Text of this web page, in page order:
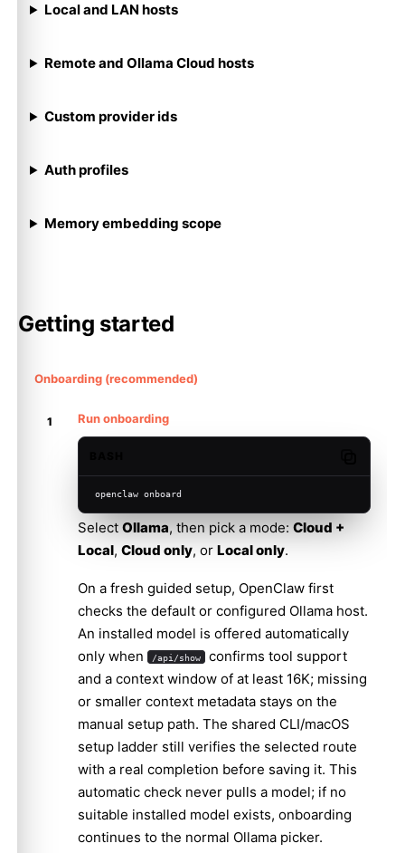
Local and LAN hosts
Remote and Ollama Cloud hosts
Custom provider ids
Auth profiles
Memory embedding scope
Getting started
Onboarding (recommended)
Run onboarding
openclaw onboard
Select Ollama, then pick a mode: Cloud +
Local, Cloud only, or Local only.
On a fresh guided setup, OpenClaw first
checks the default or configured Ollama host.
An installed model is offered automatically
only when
/api/show confirms tool support
and a context window of at least 16K; missing
or smaller context metadata stays on the
manual setup path. The shared CLI/macOS
setup ladder still verifies the selected route
with a real completion before saving it. This
automatic check never pulls a model; if no
suitable installed model exists, onboarding
continues to the normal Ollama picker.